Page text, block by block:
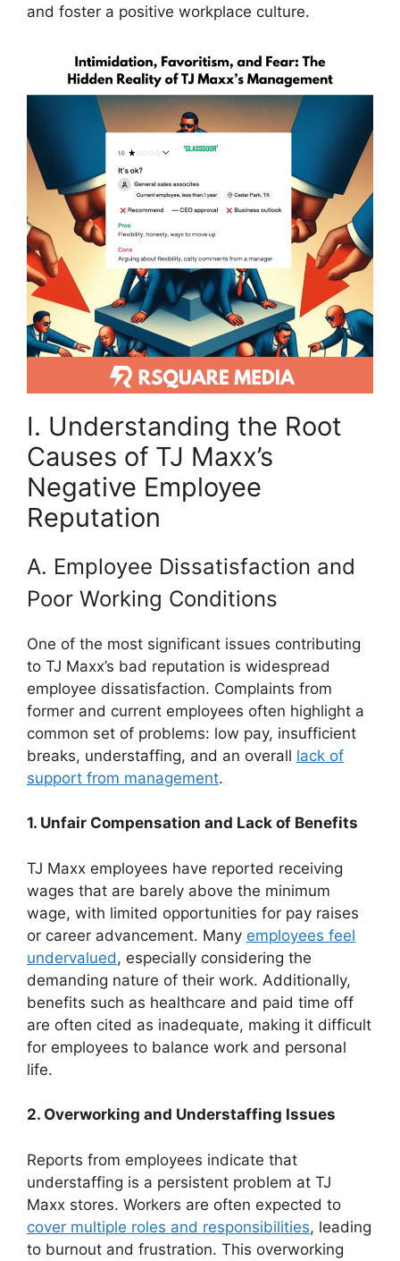
and foster a positive workplace culture.
I. Understanding the Root
Causes of TJ Maxx’s
Negative Employee
Reputation
A. Employee Dissatisfaction and
Poor Working Conditions
One of the most significant issues contributing
to TJ Maxx’s bad reputation is widespread
employee dissatisfaction. Complaints from
former and current employees often highlight a
common set of problems: low pay, insufficient
breaks, understaffing, and an overall lack of
support from management.
1. Unfair Compensation and Lack of Benefits
TJ Maxx employees have reported receiving
wages that are barely above the minimum
wage, with limited opportunities for pay raises
or career advancement. Many employees feel
undervalued, especially considering the
demanding nature of their work. Additionally,
benefits such as healthcare and paid time off
are often cited as inadequate, making it difficult
for employees to balance work and personal
life.
2. Overworking and Understaffing Issues
Reports from employees indicate that
understaffing is a persistent problem at TJ
Maxx stores. Workers are often expected to
cover multiple roles and responsibilities, leading
to burnout and frustration. This overworking